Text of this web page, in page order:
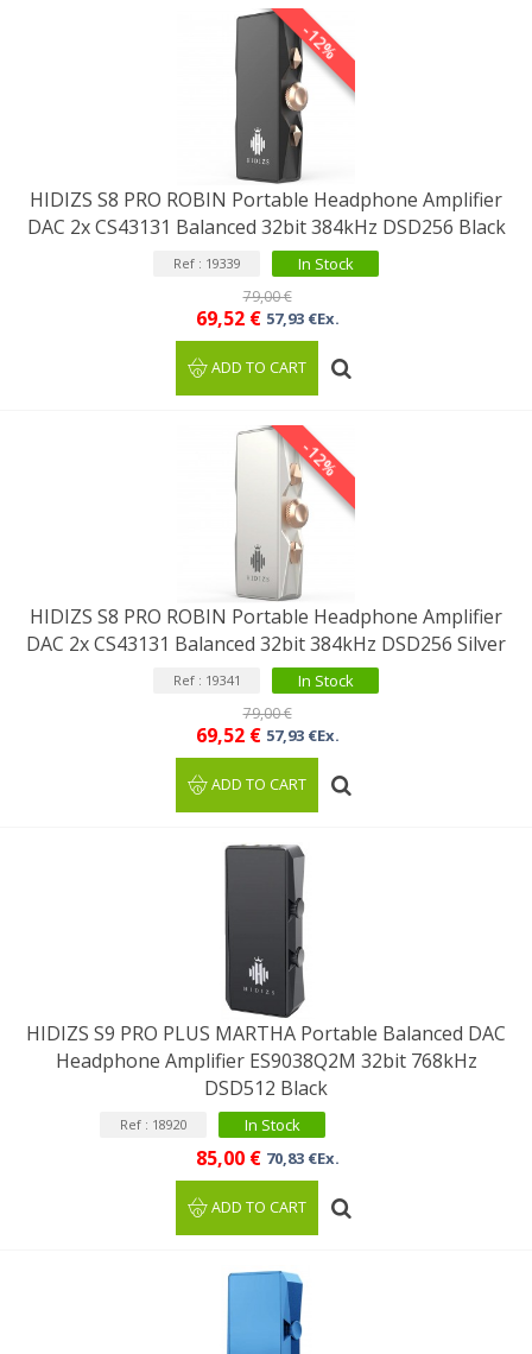
-12%
HIDIZS S8 PRO ROBIN Portable Headphone Amplifier
DAC 2x CS43131 Balanced 32bit 384kHz DSD256 Black
Ref : 19339 In Stock
69,52 € 57,93 €Ex.
79,00 €
ADD TO CART
-12%
HIDIZS S8 PRO ROBIN Portable Headphone Amplifier
DAC 2x CS43131 Balanced 32bit 384kHz DSD256 Silver
Ref : 19341 In Stock
69,52 € 57,93 €Ex.
79,00 €
ADD TO CART
HIDIZS S9 PRO PLUS MARTHA Portable Balanced DAC
Headphone Amplifier ES9038Q2M 32bit 768kHz
DSD512 Black
Ref : 18920 In Stock
85,00 € 70,83 €Ex.
ADD TO CART